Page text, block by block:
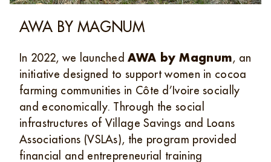
AWA BY MAGNUM
In 2022, we launchedAWA by Magnum, an
initiative designed to support women in cocoa
farming communities in Côte d’Ivoire socially
and economically. Through the social
infrastructures of Village Savings and Loans
Associations (VSLAs), the program provided
financial and entrepreneurial training